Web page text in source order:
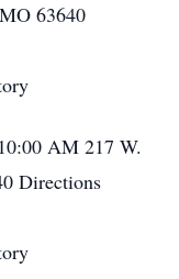
63640
AM 217 W.
Directions